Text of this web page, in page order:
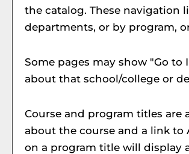
the catalog. These navigation
departments, or by program,
Some pages may show "Go to
about that school/college or
Course and program titles
about the course and a link to
on a program title will display